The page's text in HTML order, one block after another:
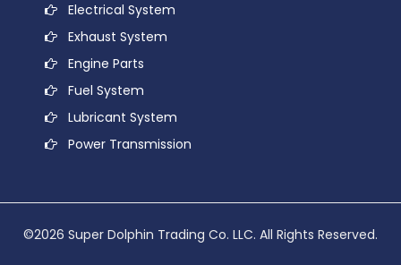
Electrical System
Exhaust System
Engine Parts
Fuel System
Lubricant System
Power Transmission
©2026 Super Dolphin Trading Co. LLC. All Rights Reserved.